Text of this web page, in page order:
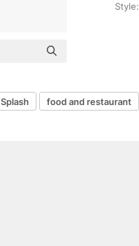
Style:
Splash food and restaurant